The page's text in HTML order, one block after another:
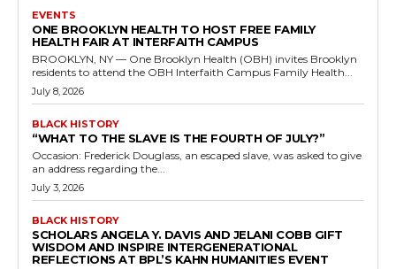
EVENTS
ONE BROOKLYN HEALTH TO HOST FREE FAMILY
HEALTH FAIR AT INTERFAITH CAMPUS
BROOKLYN, NY — One Brooklyn Health (OBH) invites Brooklyn
residents to attend the OBH Interfaith Campus Family Health...
July 8, 2026
BLACK HISTORY
“WHAT TO THE SLAVE IS THE FOURTH OF JULY?”
Occasion: Frederick Douglass, an escaped slave, was asked to give
an address regarding the...
July 3, 2026
BLACK HISTORY
SCHOLARS ANGELA Y. DAVIS AND JELANI COBB GIFT
WISDOM AND INSPIRE INTERGENERATIONAL
REFLECTIONS AT BPL’S KAHN HUMANITIES EVENT